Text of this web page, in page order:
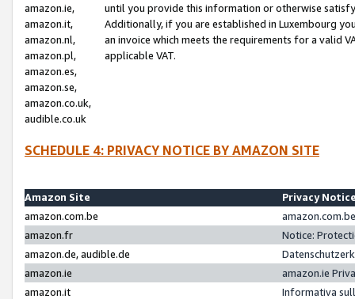
amazon.ie,
amazon.it,
amazon.nl,
amazon.pl,
amazon.es,
amazon.se,
amazon.co.uk,
audible.co.uk
until you provide this information or otherwise
Additionally, if you are established in Luxembourg
an invoice which meets the requirements for a valid
applicable VAT.
SCHEDULE 4: PRIVACY NOTICE BY AMAZON SITE
Amazon Site
Privacy
amazon.com.be
amazon.fr
Notice:
amazon.de, audible.de
amazon.ie
amazon.ie
amazon.it
Informativa